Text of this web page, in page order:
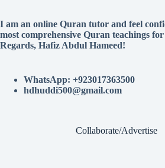
I am an online Quran tutor and feel
most comprehensive Quran teachings
Regards, Hafiz Abdul Hameed!
WhatsApp: +923017363500
hdhuddi500@gmail.com
Collaborate/Advertise